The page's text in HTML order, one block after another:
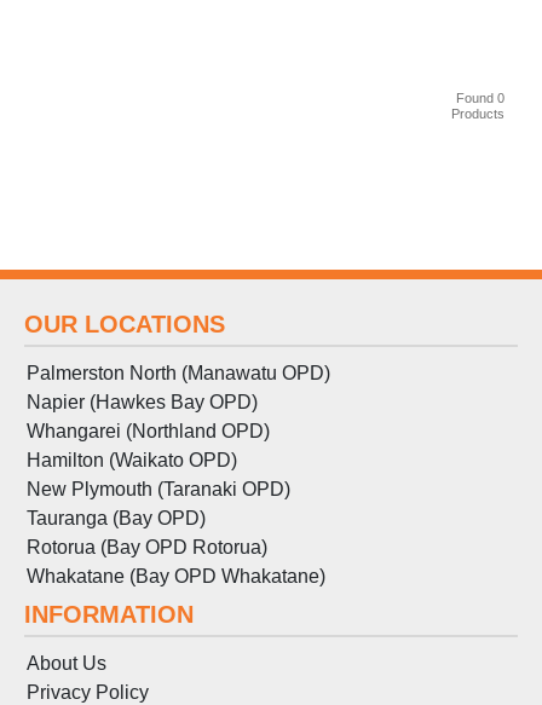
Found 0
Products
OUR LOCATIONS
Palmerston North (Manawatu OPD)
Napier (Hawkes Bay OPD)
Whangarei (Northland OPD)
Hamilton (Waikato OPD)
New Plymouth (Taranaki OPD)
Tauranga (Bay OPD)
Rotorua (Bay OPD Rotorua)
Whakatane (Bay OPD Whakatane)
INFORMATION
About Us
Privacy Policy